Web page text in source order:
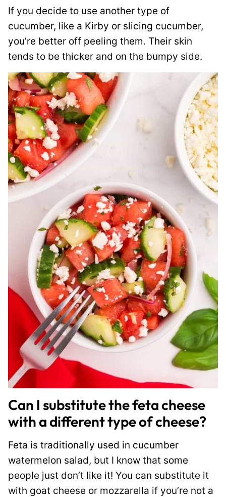
If you decide to use another type of
cucumber, like a Kirby or slicing cucumber,
you’re better off peeling them. Their skin
tends to be thicker and on the bumpy side.
Can I substitute the feta cheese
with a different type of cheese?
Feta is traditionally used in cucumber
watermelon salad, but I know that some
people just don’t like it! You can substitute it
with goat cheese or mozzarella if you’re not a